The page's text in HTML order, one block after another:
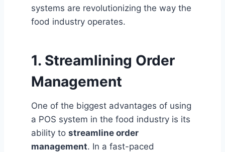
systems are revolutionizing the way the
food industry operates.
1. Streamlining Order
Management
One of the biggest advantages of using
a POS system in the food industry is its
ability to streamline order
management. In a fast-paced